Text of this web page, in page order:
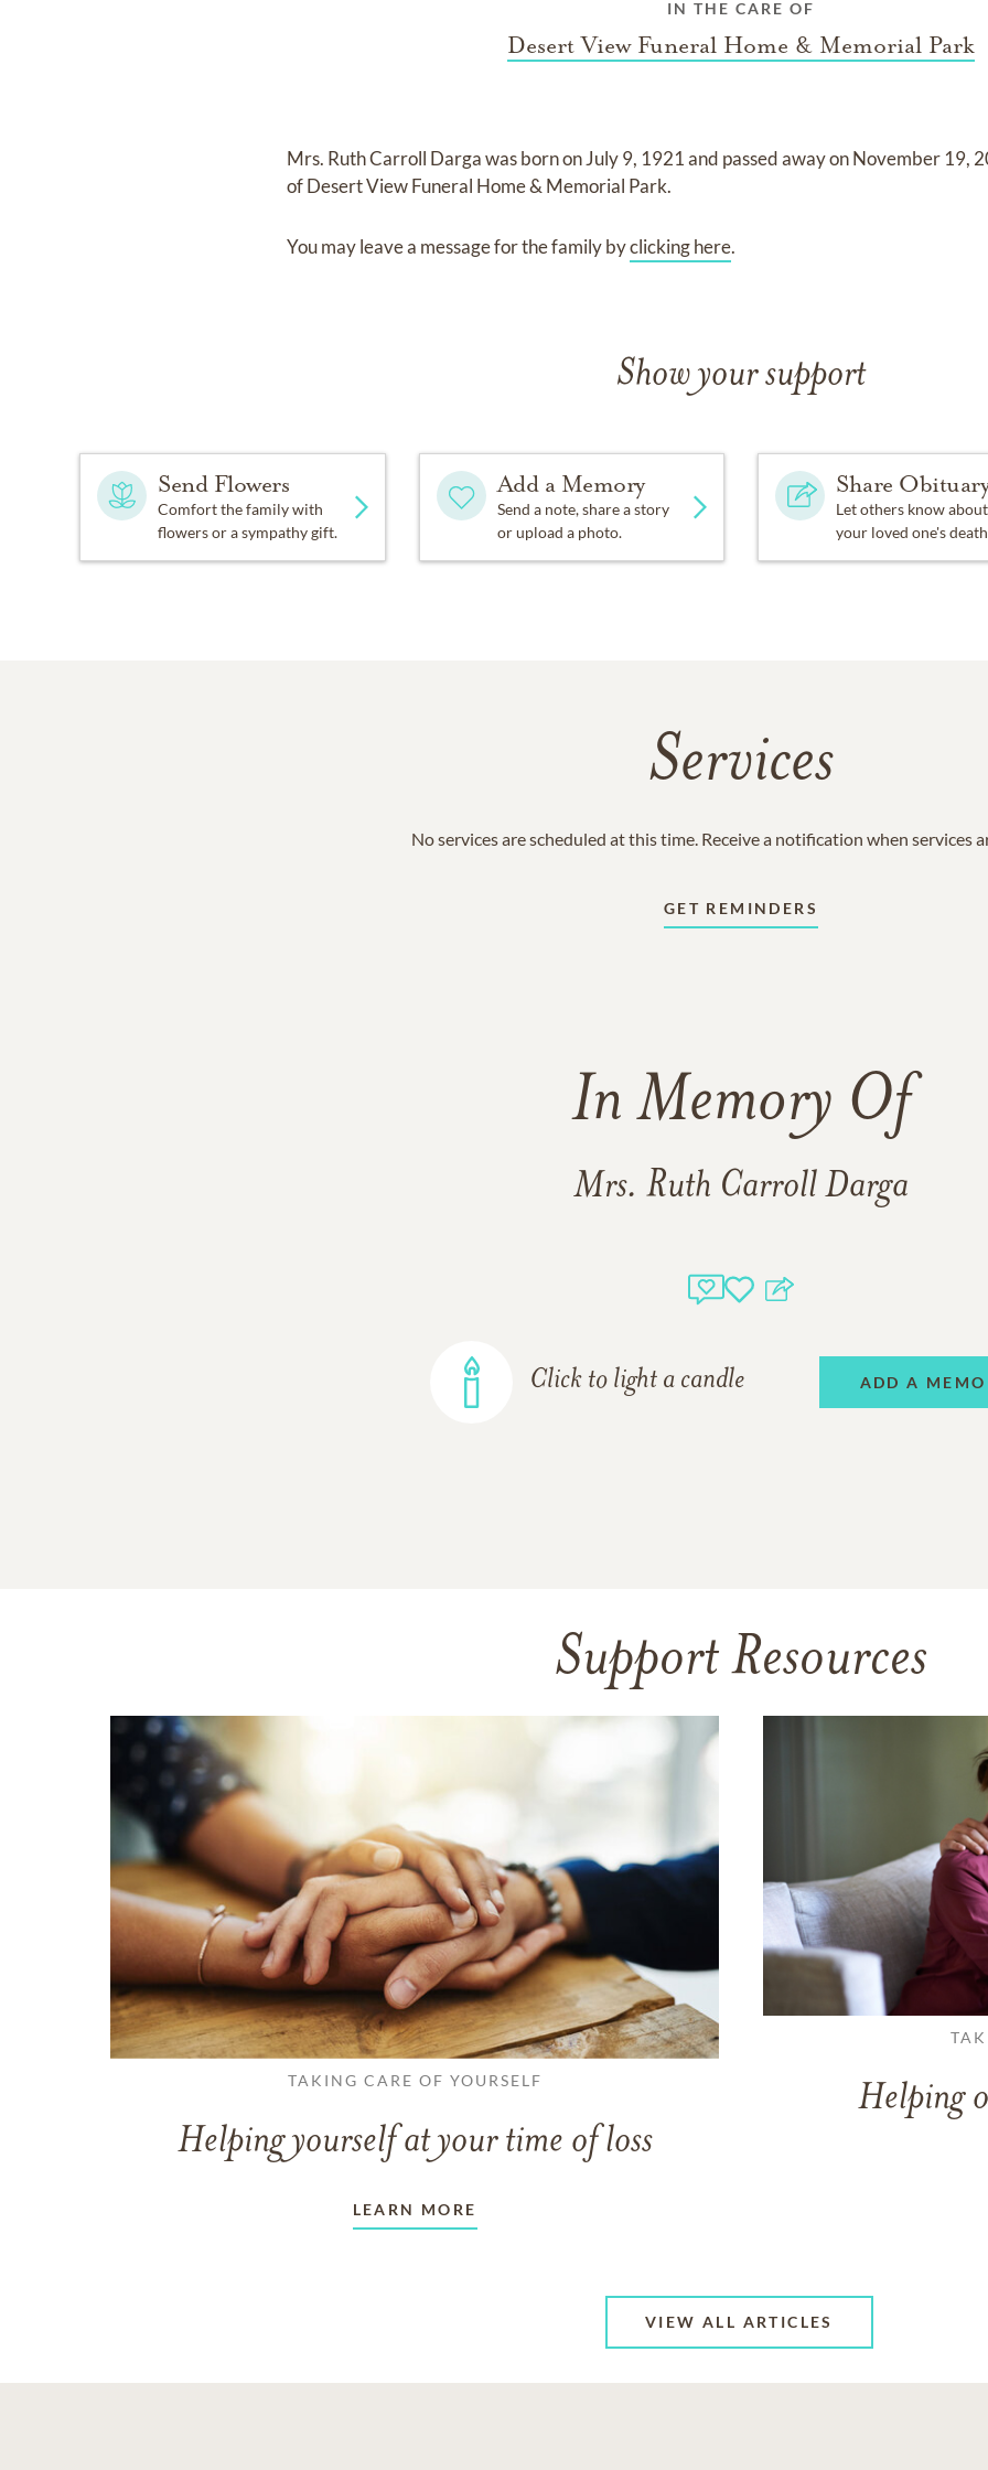
IN THE CARE OF
Desert View Funeral Home & Memorial Park
Mrs. Ruth Carroll Dargawas born onJuly 9, 1921and passed away onNovember 19,
ofDesert View Funeral Home & Memorial Park.
You may leave a message for the family byclicking here.
Show your support
Send Flowers
Comfort the family with
flowers or a sympathy gift.
Add a Memory
Send a note, share a story
or upload a photo.
Share
Let others know about
your loved one's
Services
No services are scheduled at this time. Receive a notification when services
GET REMINDERS
In Memory Of
Mrs. Ruth Carroll Darga
Click to light a candle ADD A
Support Resources
TAKING CARE OF YOURSELF
Helping yourself at your time of loss
LEARN MORE
Helping
VIEW ALL ARTICLES